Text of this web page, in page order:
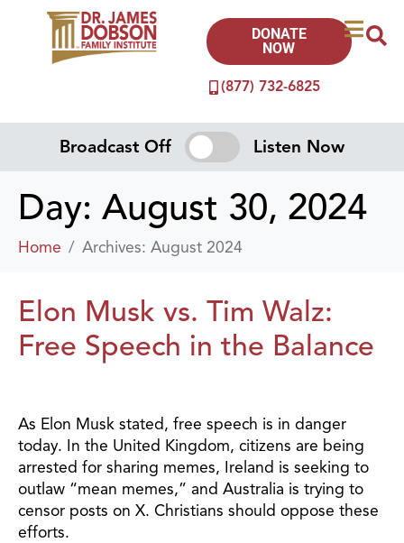
(877) 732-6825
DONATE
NOW
Broadcast Off Listen Now
Day: August 30, 2024
Home Archives: August 2024
Elon Musk vs. Tim Walz:
Free Speech in the Balance
As Elon Musk stated, free speech is in danger
today. In the United Kingdom, citizens are being
arrested for sharing memes, Ireland is seeking to
outlaw “mean memes,” and Australia is trying to
censor posts on X. Christians should oppose these
efforts.